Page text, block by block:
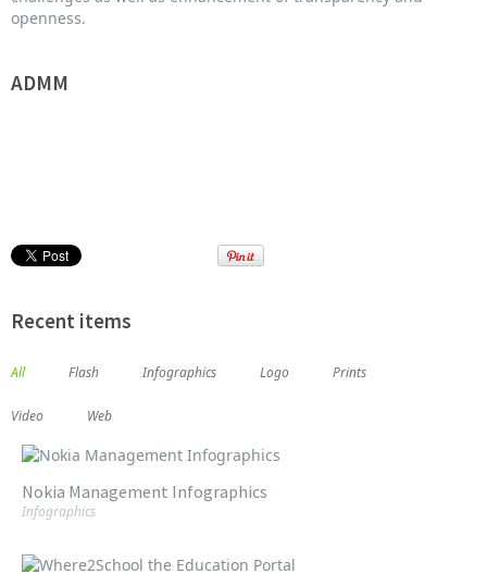
openness.
ADMM
Recent items
All Flash Infographics Logo Prints
Video Web
Nokia Management Infographics
Infographics